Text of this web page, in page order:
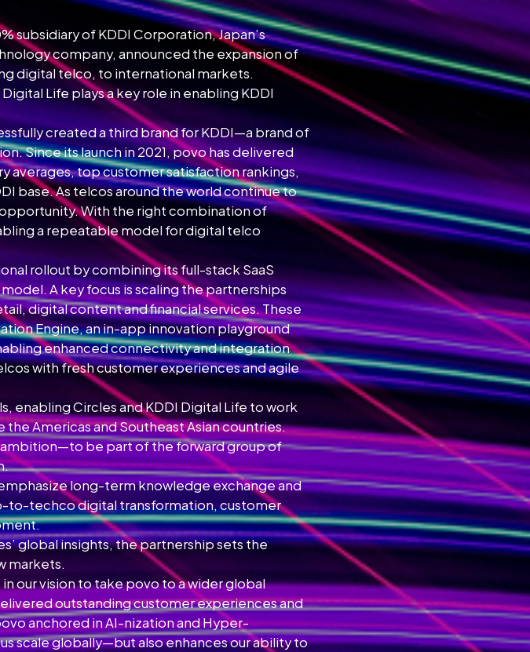
subsidiary of KDDI Corporation, Japan’s
company, announced the expansion of
digital telco, to international markets.
Life plays a key role in enabling KDDI
created a third brand for KDDI—a brand of
Since its launch in 2021, povo has delivered
averages, top customer satisfaction rankings,
base. As telcos around the world continue to
With the right combination of
a repeatable model for digital telco
rollout by combining its full-stack SaaS
A key focus is scaling the partnerships
digital content and financial services. These
Engine, an in-app innovation playground
enhanced connectivity and integration
with fresh customer experiences and agile
enabling Circles and KDDI Digital Life to work
Americas and Southeast Asian countries.
ambition—to be part of the forward group of
long-term knowledge exchange and
to-techco digital transformation, customer
global insights, the partnership sets the
markets.
in our vision to take povo to a wider global
outstanding customer experiences and
anchored in AI-nization and Hyper-
scale globally—but also enhances our ability to